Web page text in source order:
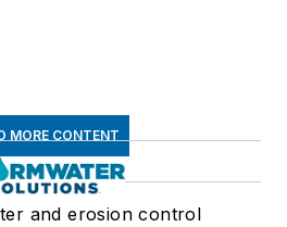
MORE CONTENT
and erosion control